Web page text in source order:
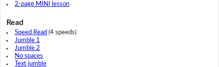
2-page MINI lesson
Read
Speed Read (4 speeds)
Jumble 1
Jumble 2
No spaces
Text jumble